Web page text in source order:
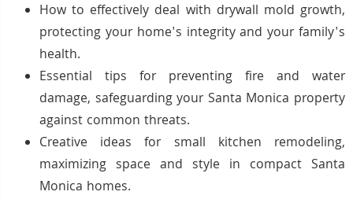
How to effectively deal with drywall mold growth,
protecting your home's integrity and your family's
health.
Essential tips for preventing fire and water
damage, safeguarding your Santa Monica property
against common threats.
Creative ideas for small kitchen remodeling,
maximizing space and style in compact Santa
Monica homes.